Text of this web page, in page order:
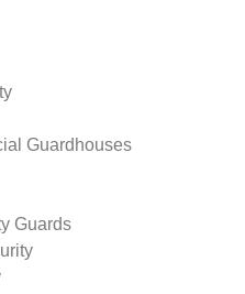
Guardhouses
Guards